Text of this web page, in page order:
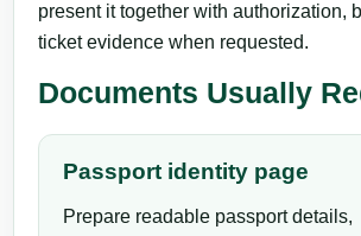
present it together with authorization,
ticket evidence when requested.
Documents Usually
Passport identity page
Prepare readable passport details,